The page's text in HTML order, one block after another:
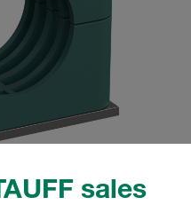
sales